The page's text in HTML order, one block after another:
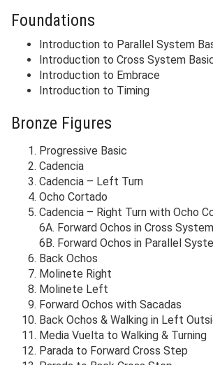
Foundations
Introduction to Parallel System
Introduction to Cross System
Introduction to Embrace
Introduction to Timing
Bronze Figures
Progressive Basic
Cadencia
Cadencia – Left Turn
Ocho Cortado
Cadencia – Right Turn with Ocho
6A. Forward Ochos in Cross System
6B. Forward Ochos in Parallel
Back Ochos
Molinete Right
Molinete Left
Forward Ochos with Sacadas
Back Ochos & Walking in Left
Media Vuelta to Walking & Turning
Parada to Forward Cross Step